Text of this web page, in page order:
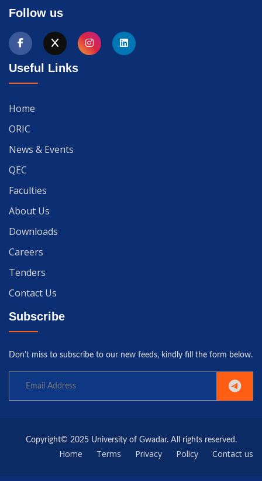
Follow us
Useful Links
Home
ORIC
News & Events
QEC
Faculties
About Us
Downloads
Careers
Tenders
Contact Us
Subscribe
Don't miss to subscribe to our new feeds, kindly fill the form below.
Copyright© 2025 University of Gwadar. All rights reserved.
Home Terms Privacy Policy Contact us